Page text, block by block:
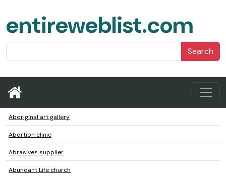
entireweblist.com
Search
Aboriginal art gallery
Abortion clinic
Abrasives supplier
Abundant Life church